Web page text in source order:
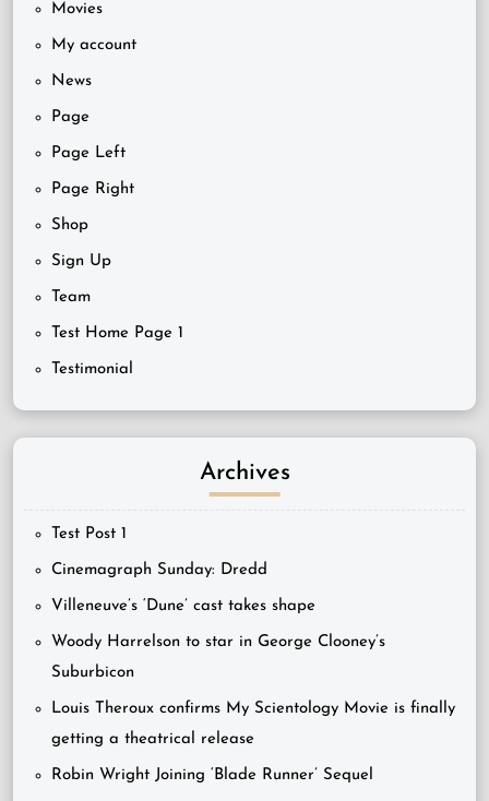
Movies
My account
News
Page
Page Left
Page Right
Shop
Sign Up
Team
Test Home Page 1
Testimonial
Archives
Test Post 1
Cinemagraph Sunday: Dredd
Villeneuve’s ‘Dune’ cast takes shape
Woody Harrelson to star in George Clooney’s
Suburbicon
Louis Theroux confirms My Scientology Movie is finally
getting a theatrical release
Robin Wright Joining ‘Blade Runner’ Sequel